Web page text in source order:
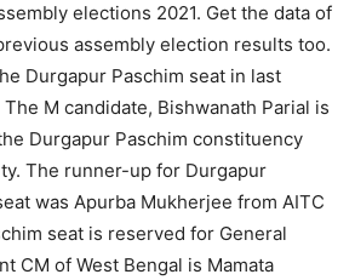
elections 2021. Get the data of
assembly election results too.
Durgapur Paschim seat in last
M candidate, Bishwanath Parial is
Durgapur Paschim constituency
The runner-up for Durgapur
was Apurba Mukherjee from AITC
seat is reserved for General
CM of West Bengal is Mamata